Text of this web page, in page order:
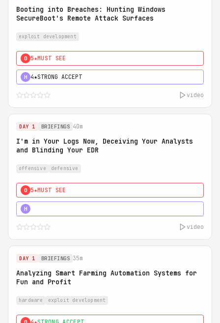
Booting into Breaches: Hunting Windows
SecureBoot's Remote Attack Surfaces
exploit development
0 5★MUST SEE
H 4★STRONG ACCEPT
video
DAY 1 BRIEFINGS 40m
I'm in Your Logs Now, Deceiving Your Analysts
and Blinding Your EDR
offensive defensive
0 5★MUST SEE
H
video
DAY 1 BRIEFINGS 35m
Analyzing Smart Farming Automation Systems for
Fun and Profit
hardware exploit development